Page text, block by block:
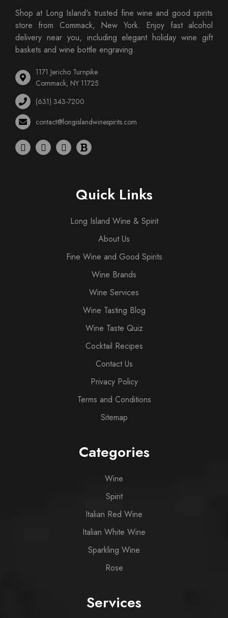
Shop at Long Island's trusted fine wine and good spirits
store from Commack, New York. Enjoy fast alcohol
delivery near you, including elegant holiday wine gift
baskets and wine bottle engraving.
1171 Jericho Turnpike
Commack, NY 11725
(631) 343-7200
contact@longislandwinespirits.com
Quick Links
Long Island Wine & Spirit
About Us
Fine Wine and Good Spirits
Wine Brands
Wine Services
Wine Tasting Blog
Wine Taste Quiz
Cocktail Recipes
Contact Us
Privacy Policy
Terms and Conditions
Sitemap
Categories
Wine
Spirit
Italian Red Wine
Italian White Wine
Sparkling Wine
Rose
Services